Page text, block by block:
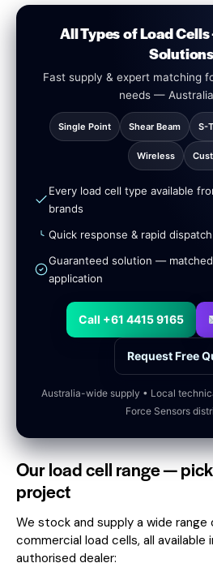
All Types of Load
Solutions
Fast supply & expert matching
needs —
Single Point Shear Beam S-
Wireless
Every load cell type available
brands
Quick response & rapid
Guaranteed solution —
application
Call +61 4415 9165
Request Free
Australia-wide supply • Local
Force Sensors
Our load cell range —
project
We stock and supply a wide range
commercial load cells, all available
authorised dealer: